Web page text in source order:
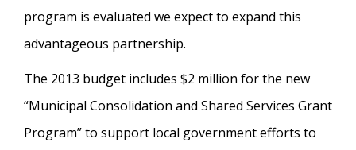
program is evaluated we expect to expand this
advantageous partnership.
The 2013 budget includes $2 million for the new
“Municipal Consolidation and Shared Services Grant
Program” to support local government efforts to